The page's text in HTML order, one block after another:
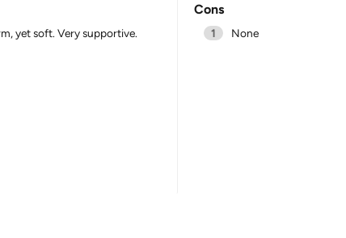
yet soft. Very supportive.
Cons
1 None